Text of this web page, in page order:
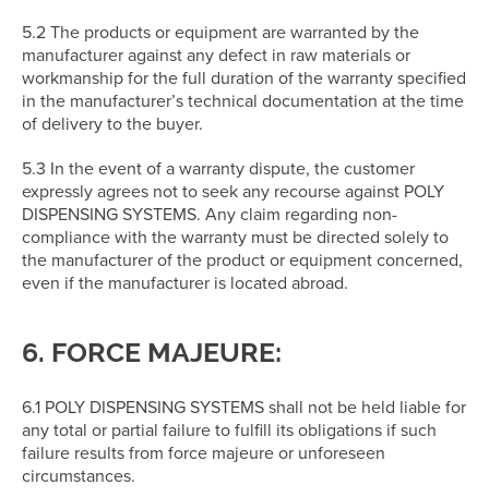
5.2 The products or equipment are warranted by the
manufacturer against any defect in raw materials or
workmanship for the full duration of the warranty specified
in the manufacturer’s technical documentation at the time
of delivery to the buyer.
5.3 In the event of a warranty dispute, the customer
expressly agrees not to seek any recourse against POLY
DISPENSING SYSTEMS. Any claim regarding non-
compliance with the warranty must be directed solely to
the manufacturer of the product or equipment concerned,
even if the manufacturer is located abroad.
6. FORCE MAJEURE:
6.1 POLY DISPENSING SYSTEMS shall not be held liable for
any total or partial failure to fulfill its obligations if such
failure results from force majeure or unforeseen
circumstances.